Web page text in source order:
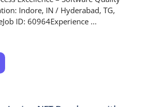
Indore, IN / Hyderabad, TG,
ID: 60964Experience ...